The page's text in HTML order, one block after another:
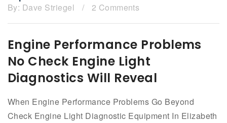
By: Dave Striegel / 2 Comments
Engine Performance Problems
No Check Engine Light
Diagnostics Will Reveal
When Engine Performance Problems Go Beyond
Check Engine Light Diagnostic Equipment In Elizabeth